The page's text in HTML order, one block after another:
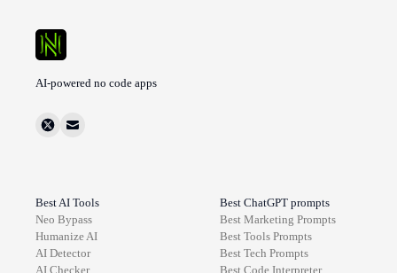
AI-powered no code apps
Best AI Tools
Neo Bypass
Humanize AI
AI Detector
AI Checker
Best ChatGPT prompts
Best Marketing Prompts
Best Tools Prompts
Best Tech Prompts
Best Code Interpreter